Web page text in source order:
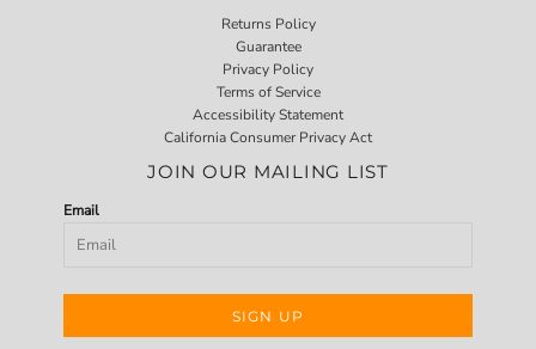
Returns Policy
Guarantee
Privacy Policy
Terms of Service
Accessibility Statement
California Consumer Privacy Act
JOIN OUR MAILING LIST
Email
SIGN UP